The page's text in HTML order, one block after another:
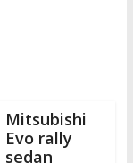
Mitsubishi
Evo rally
sedan